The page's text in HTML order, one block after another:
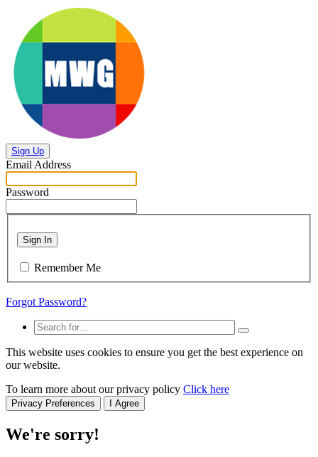
Sign Up
Email Address
Password
Sign In
Remember Me
Forgot Password?
This website uses cookies to ensure you get the best experience on
our website.
To learn more about our privacy policy Click here
Privacy Preferences I Agree
We're sorry!